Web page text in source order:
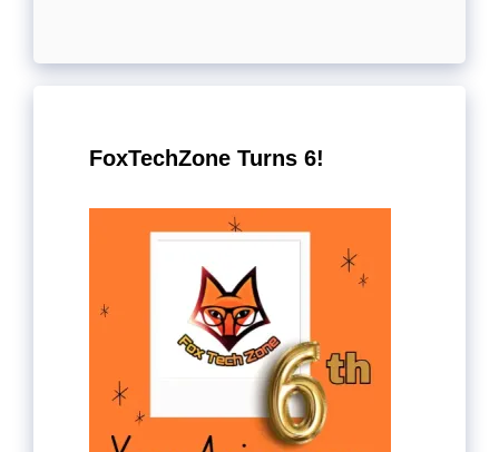
FoxTechZone Turns 6!